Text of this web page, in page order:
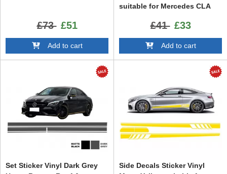
£73 £51
Add to cart
suitable for Mercedes CLA
A-Class W176 (2012-2018) 45
Design
£41 £33
Add to cart
Set Sticker Vinyl Dark Grey
Side Decals Sticker Vinyl